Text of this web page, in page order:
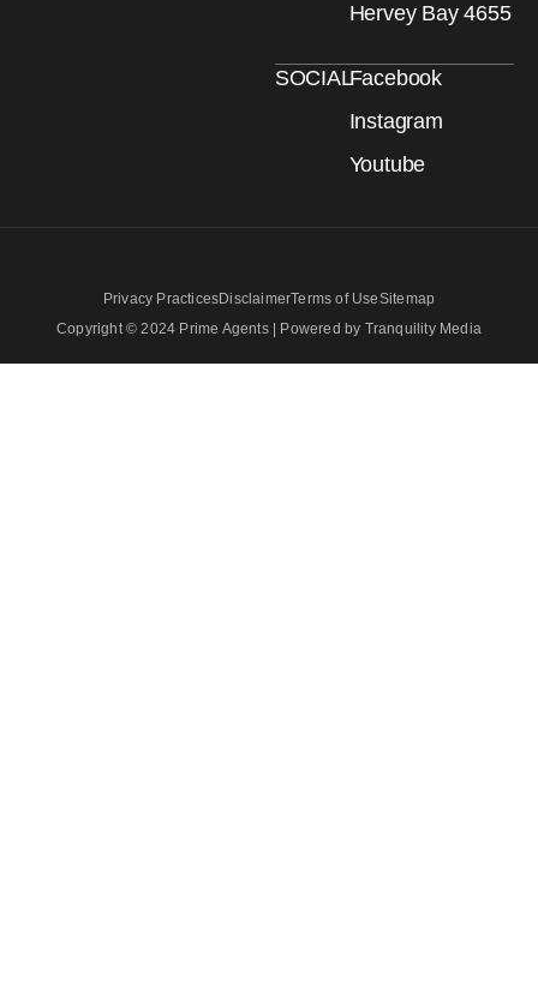
Hervey Bay 4655
SOCIALFacebook
Instagram
Youtube
Privacy PracticesDisclaimerTerms of UseSitemap
Copyright © 2024 Prime Agents | Powered by Tranquility Media